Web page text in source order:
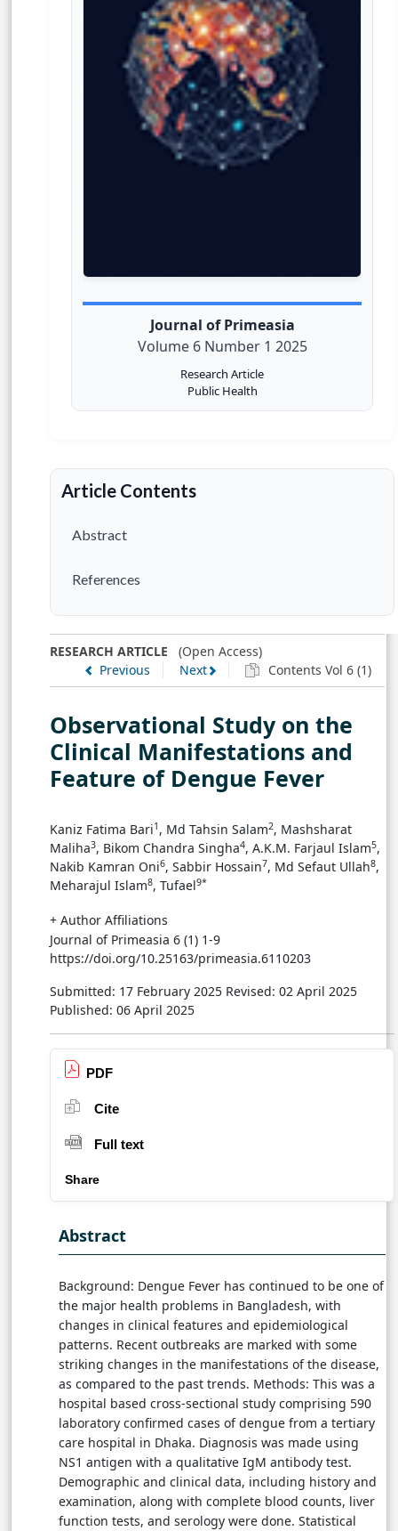
Journal of Primeasia
Volume 6 Number 1 2025
Research Article
Public Health
Article Contents
Abstract
References
RESEARCH ARTICLE (Open Access)
Previous
Next Contents Vol 6 (1)
Observational Study on the
Clinical Manifestations and
Feature of Dengue Fever
Kaniz Fatima Bari1 , Md Tahsin Salam2, Mashsharat
Maliha3, Bikom Chandra Singha4, A.K.M. Farjaul Islam5,
Nakib Kamran Oni6, Sabbir Hossain7, Md Sefaut Ullah8,
Meharajul Islam8, Tufael9*
+ Author Affiliations
Journal of Primeasia 6 (1) 1-9
https://doi.org/10.25163/primeasia.6110203
Submitted: 17 February 2025 Revised: 02 April 2025
Published: 06 April 2025
PDF
Cite
Full text
Share
Abstract
Background: Dengue Fever has continued to be one of
the major health problems in Bangladesh, with
changes in clinical features and epidemiological
patterns. Recent outbreaks are marked with some
striking changes in the manifestations of the disease,
as compared to the past trends. Methods: This was a
hospital based cross-sectional study comprising 590
laboratory confirmed cases of dengue from a tertiary
care hospital in Dhaka. Diagnosis was made using
NS1 antigen with a qualitative IgM antibody test.
Demographic and clinical data, including history and
examination, along with complete blood counts, liver
function tests, and serology were done. Statistical